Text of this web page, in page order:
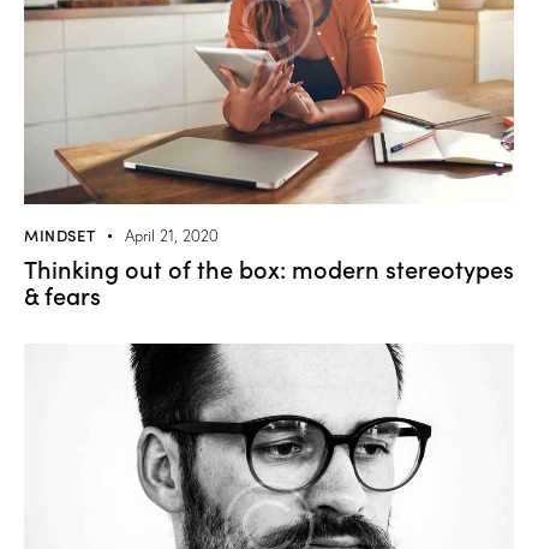
MINDSET April 21, 2020
Thinking out of the box: modern stereotypes
& fears